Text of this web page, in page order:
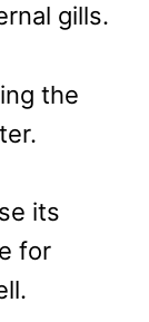
gills.
the
its
for